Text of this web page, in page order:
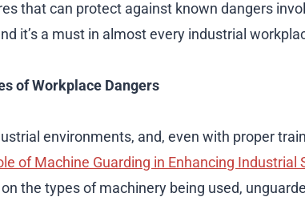
that can protect against known dangers
it’s a must in almost every industrial
of Workplace Dangers
environments, and, even with proper
of Machine Guarding in Enhancing Industrial
the types of machinery being used,